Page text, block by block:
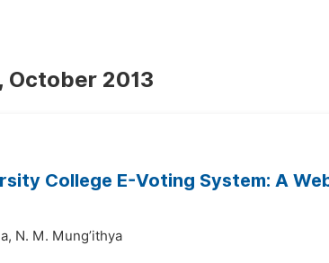
October 2013
College E-Voting System: A
N. M. Mung’ithya